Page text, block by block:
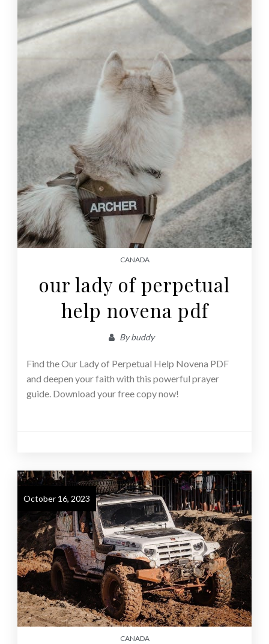
CANADA
our lady of perpetual
help novena pdf
Bybuddy
Find the Our Lady of Perpetual Help Novena PDF
and deepen your faith with this powerful prayer
guide. Download your free copy now!
October 16, 2023
CANADA